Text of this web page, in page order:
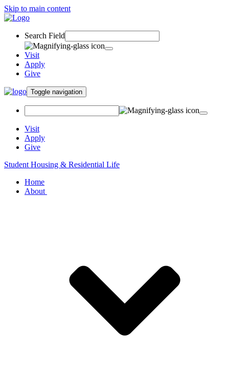
Skip to main content
Search Field
Visit
Apply
Give
Toggle navigation
Visit
Apply
Give
Student Housing & Residential Life
Home
About